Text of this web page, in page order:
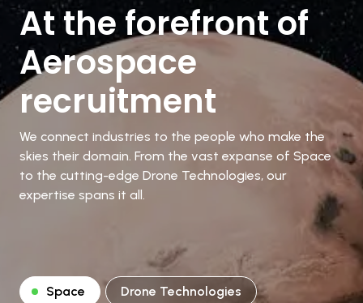
At the forefront of
Aerospace
recruitment
We connect industries to the people who make the
skies their domain. From the vast expanse of Space
to the cutting-edge Drone Technologies, our
expertise spans it all.
Space Drone Technologies